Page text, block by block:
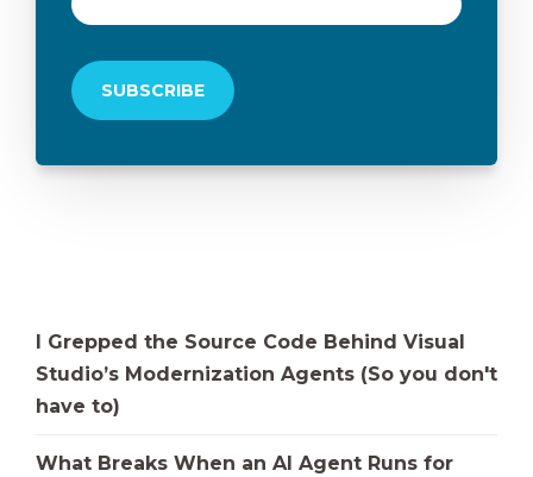
I Grepped the Source Code Behind Visual
Studio’s Modernization Agents (So you don't
have to)
What Breaks When an AI Agent Runs for